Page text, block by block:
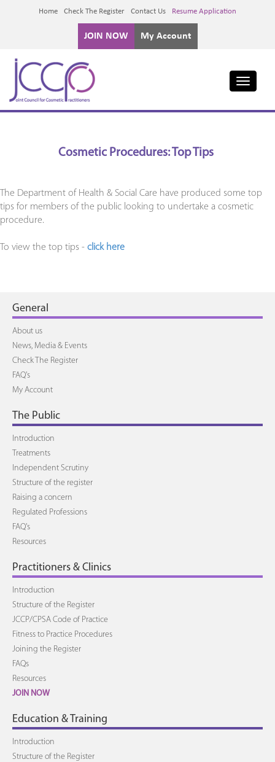
Home Check The Register Contact Us Resume Application
JOIN NOW My Account
Toggle
Cosmetic Procedures: Top Tips
The Department of Health & Social Care have produced some top
tips for members of the public looking to undertake a cosmetic
procedure.
To view the top tips - click here
General
About us
News, Media & Events
Check The Register
FAQ's
My Account
The Public
Introduction
Treatments
Independent Scrutiny
Structure of the register
Raising a concern
Regulated Professions
FAQ's
Resources
Practitioners & Clinics
Introduction
Structure of the Register
JCCP/CPSA Code of Practice
Fitness to Practice Procedures
Joining the Register
FAQs
Resources
JOIN NOW
Education & Training
Introduction
Structure of the Register